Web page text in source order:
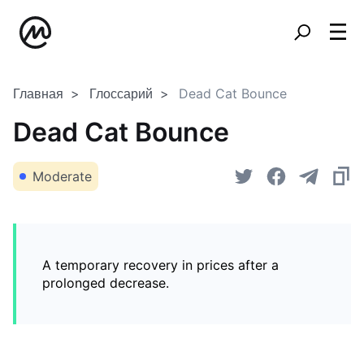
Главная Глоссарий Dead Cat Bounce
Dead Cat Bounce
Moderate
A temporary recovery in prices after a
prolonged decrease.